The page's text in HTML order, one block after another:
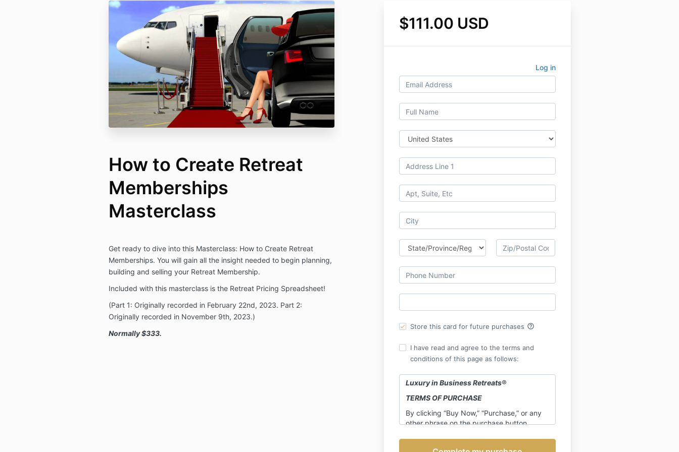
How to Create Retreat
Memberships
Masterclass
Get ready to dive into this Masterclass: How to Create Retreat
Memberships. You will gain all the insight needed to begin planning,
building and selling your Retreat Membership.
Included with this masterclass is the Retreat Pricing Spreadsheet!
(Part 1: Originally recorded in February 22nd, 2023. Part 2:
Originally recorded in November 9th, 2023.)
Normally $333.
$111.00 USD
Log in
Store this card for future purchases help_outline
I have read and agree to the terms and
conditions of this page as follows:
Luxury in Business Retreats®
TERMS OF PURCHASE
By clicking “Buy Now,” “Purchase,” or any
other phrase on the purchase button,